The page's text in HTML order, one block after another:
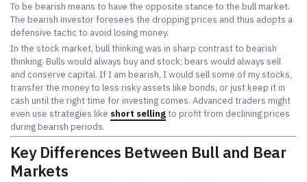
To be bearish means to have the opposite stance to the bull market.
The bearish investor foresees the dropping prices and thus adopts a
defensive tactic to avoid losing money.
In the stock market, bull thinking was in sharp contrast to bearish
thinking. Bulls would always buy and stock; bears would always sell
and conserve capital. If I am bearish, I would sell some of my stocks,
transfer the money to less risky assets like bonds, or just keep it in
cash until the right time for investing comes. Advanced traders might
even use strategies like short sellingto profit from declining prices
during bearish periods.
Key Differences Between Bull and Bear
Markets